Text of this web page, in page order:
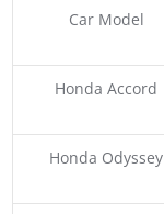
Car Model
Honda Accord
Honda Odyssey